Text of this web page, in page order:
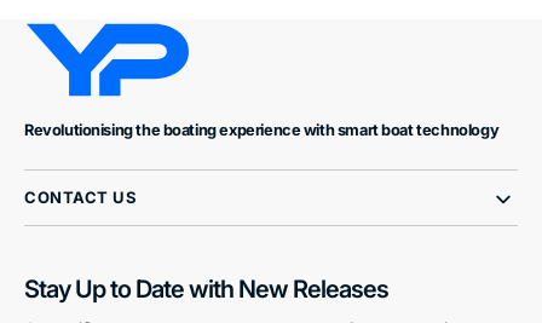
Revolutionising the boating experience with smart boat technology
CONTACT US
Stay Up to Date with New Releases